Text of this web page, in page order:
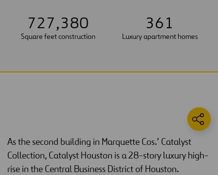
727,380
Square feet construction
361
Luxury apartment homes
As the second building in Marquette Cos.’ Catalyst
Collection, Catalyst Houston is a 28-story luxury high-
rise in the Central Business District of Houston.